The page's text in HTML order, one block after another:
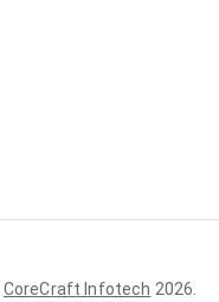
CoreCraft Infotech 2026.